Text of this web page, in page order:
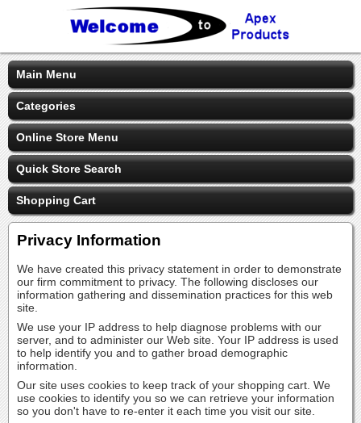
Main Menu
Categories
Online Store Menu
Quick Store Search
Shopping Cart
Privacy Information
We have created this privacy statement in order to demonstrate
our firm commitment to privacy. The following discloses our
information gathering and dissemination practices for this web
site.
We use your IP address to help diagnose problems with our
server, and to administer our Web site. Your IP address is used
to help identify you and to gather broad demographic
information.
Our site uses cookies to keep track of your shopping cart. We
use cookies to identify you so we can retrieve your information
so you don't have to re-enter it each time you visit our site.